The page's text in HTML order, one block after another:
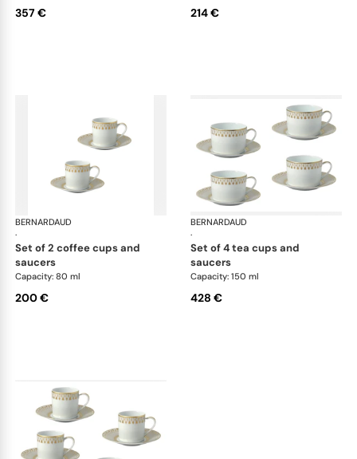
357 € 214 €
BERNARDAUD
·
Soleil Levant
set of 2 coffee cups and
saucers
Capacity: 80 ml
200 €
BERNARDAUD
·
set of 4 tea cups and
saucers
Capacity: 150 ml
428 €